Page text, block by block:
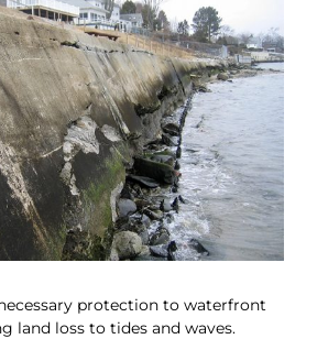
protection to waterfront
land loss to tides and waves.